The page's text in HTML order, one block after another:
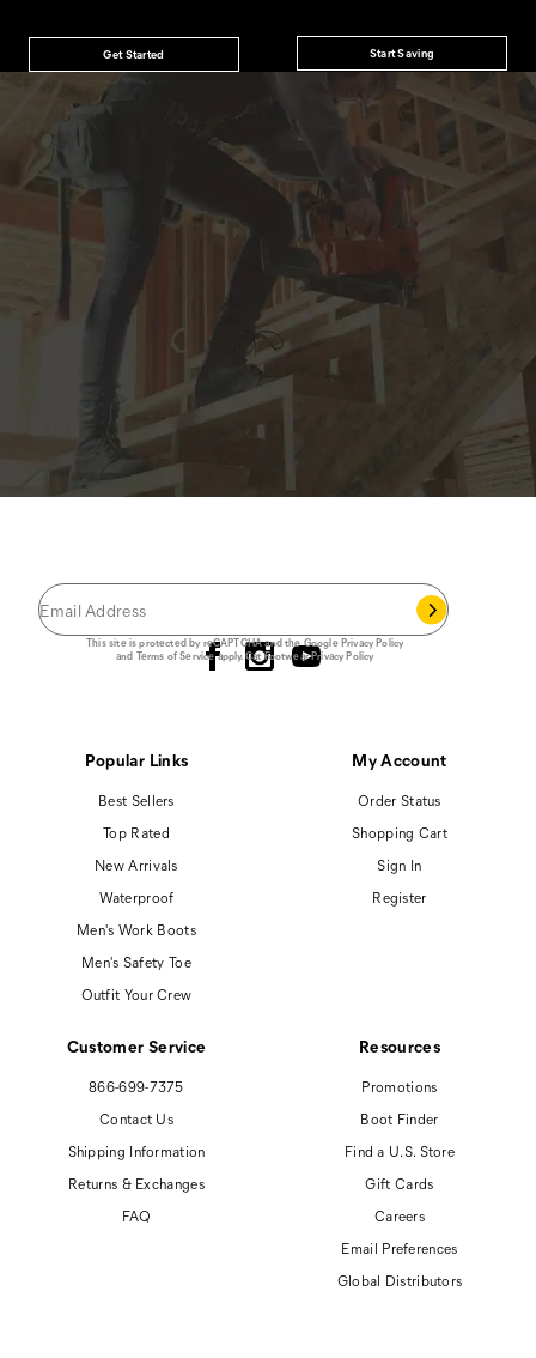
Get Started Start Saving
This site is protected by reCAPTCHA and the GooglePrivacy Policy
and Terms of Serviceapply.Cat Footwear Privacy Policy
Popular Links
Best Sellers
Top Rated
New Arrivals
Waterproof
Men's Work Boots
Men's Safety Toe
Outfit Your Crew
My Account
Order Status
Shopping Cart
Sign In
Register
Customer Service
866-699-7375
Contact Us
Shipping Information
Returns & Exchanges
FAQ
Resources
Promotions
Boot Finder
Find a U.S. Store
Gift Cards
Careers
Email Preferences
Global Distributors